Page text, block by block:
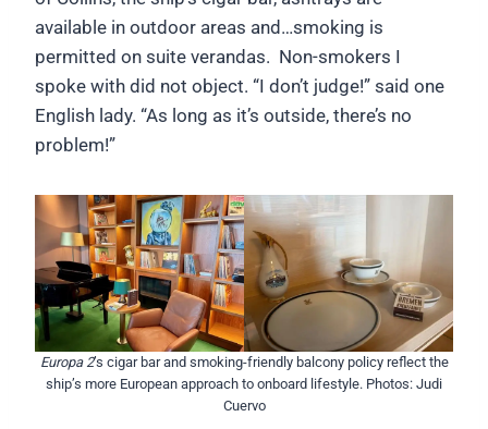
available in outdoor areas and…smoking is
permitted on suite verandas. Non-smokers I
spoke with did not object. “I don’t judge!” said one
English lady. “As long as it’s outside, there’s no
problem!”
Europa 2’s cigar bar and smoking-friendly balcony policy reflect the
ship’s more European approach to onboard lifestyle. Photos: Judi
Cuervo